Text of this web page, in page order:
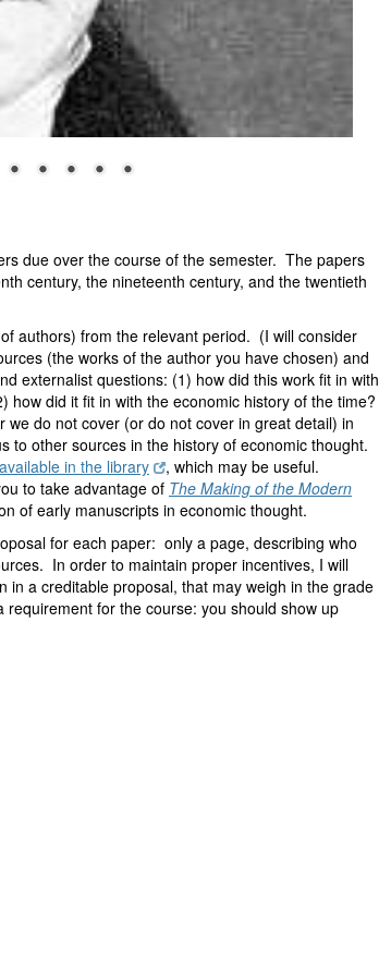
due over the course of the semester. The papers
century, the nineteenth century, and the twentieth
authors) from the relevant period. (I will consider
(the works of the author you have chosen) and
externalist questions: (1) how did this work fit in with
did it fit in with the economic history of the time?
do not cover (or do not cover in great detail) in
to other sources in the history of economic thought.
available in the library
, which may be useful.
to take advantage of The Making of the Modern
of early manuscripts in economic thought.
for each paper: only a page, describing who
In order to maintain proper incentives, I will
a creditable proposal, that may weigh in the grade
for the course: you should show up